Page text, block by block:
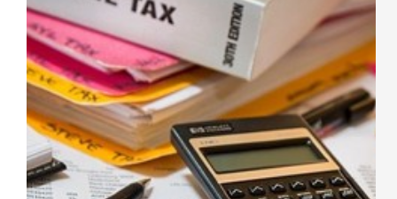
9
Cleanup
Plan
That
Prevents
1099
Chaos